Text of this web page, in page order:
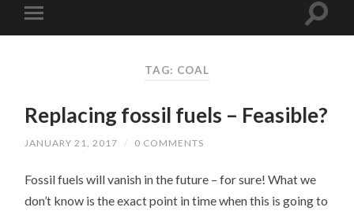
TAG: COAL
Replacing fossil fuels – Feasible?
JANUARY 21, 2017 / 0 COMMENTS
Fossil fuels will vanish in the future – for sure! What we
don’t know is the exact point in time when this is going to